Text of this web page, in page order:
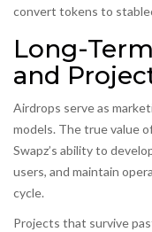
convert tokens to
Long-
and
Airdrops serve as
models. The true value
Swapz’s ability to
users, and maintain
cycle.
Projects that survive